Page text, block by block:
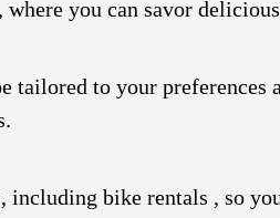
where you can savor
tailored to your
including bike rentals , so